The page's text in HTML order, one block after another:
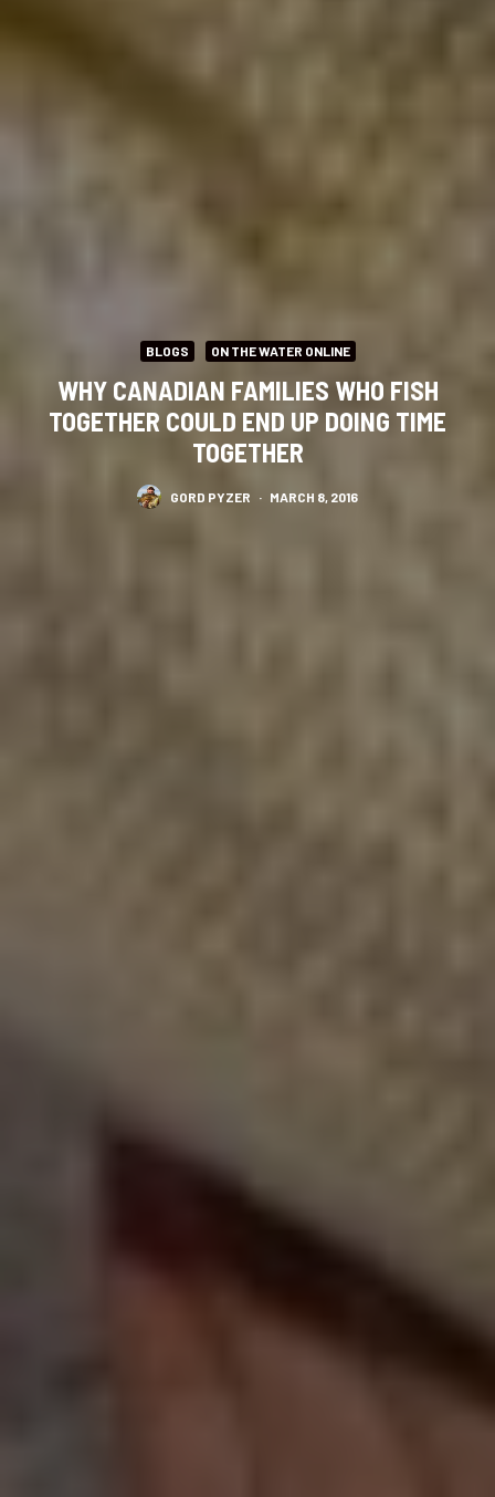
BLOGS ON THE WATER ONLINE
WHY CANADIAN FAMILIES WHO FISH
TOGETHER COULD END UP DOING TIME
TOGETHER
GORD PYZER · MARCH 8, 2016